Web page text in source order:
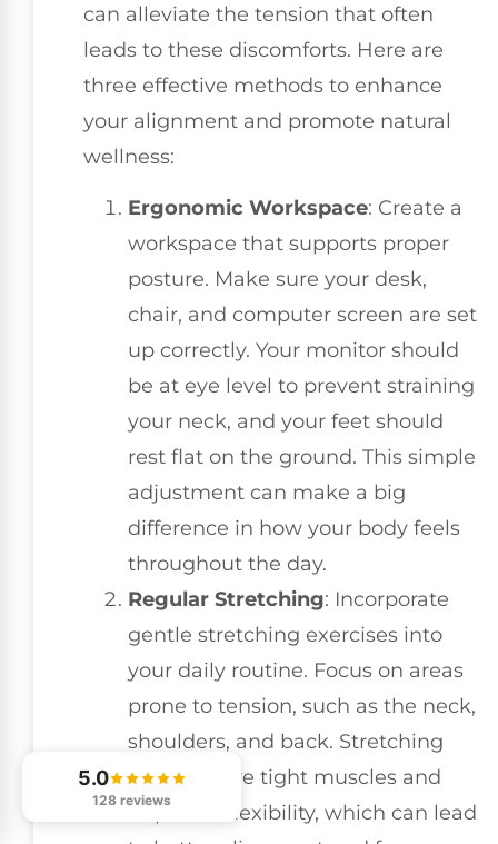
can alleviate the tension that often
leads to these discomforts. Here are
three effective methods to enhance
your alignment and promote natural
wellness:
Ergonomic Workspace: Create a
workspace that supports proper
posture. Make sure your desk,
chair, and computer screen are set
up correctly. Your monitor should
be at eye level to prevent straining
your neck, and your feet should
rest flat on the ground. This simple
adjustment can make a big
difference in how your body feels
throughout the day.
Regular Stretching: Incorporate
gentle stretching exercises into
your daily routine. Focus on areas
prone to tension, such as the neck,
shoulders, and back. Stretching
helps relieve tight muscles and
improves flexibility, which can lead
5.0
128 reviews